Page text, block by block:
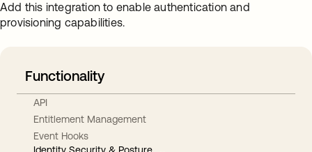
Add this integration to enable authentication and
provisioning capabilities.
Functionality
API
Entitlement Management
Event Hooks